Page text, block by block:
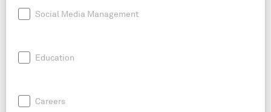
Social Media Management
Education
Careers